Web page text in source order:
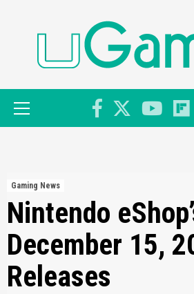
Primary
Menu
Gaming News
Nintendo
December 15,
Releases